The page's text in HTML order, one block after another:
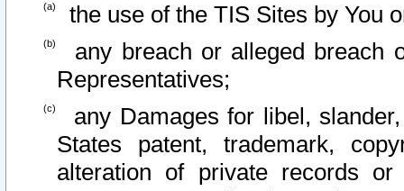
the use of the TIS Sites by You
any breach or alleged breach
Representatives;
any Damages for libel,
States patent, trademark,
alteration of private records